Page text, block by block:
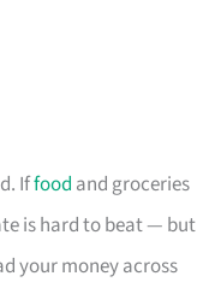
Iffood and groceries
is hard to beat — but
your money across